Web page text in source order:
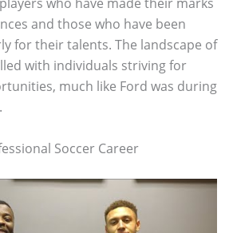
and those who have been
for their talents. The landscape of
with individuals striving for
much like Ford was during
Soccer Career